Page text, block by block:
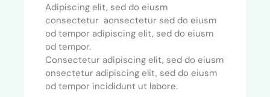
Adipiscing elit, sed do eiusm
consectetur aonsectetur sed do eiusm
od tempor adipiscing elit, sed do eiusm
od tempor.
Consectetur adipiscing elit, sed do eiusm
onsectetur adipiscing elit, sed do eiusm
od tempor incididunt ut labore.